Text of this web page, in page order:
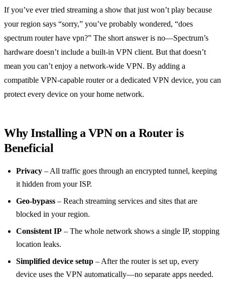
If you’ve ever tried streaming a show that just won’t play because
your region says “sorry,” you’ve probably wondered, “does
spectrum router have vpn?” The short answer is no—Spectrum’s
hardware doesn’t include a built‑in VPN client. But that doesn’t
mean you can’t enjoy a network‑wide VPN. By adding a
compatible VPN‑capable router or a dedicated VPN device, you can
protect every device on your home network.
Why Installing a VPN on a Router is
Beneficial
Privacy – All traffic goes through an encrypted tunnel, keeping
it hidden from your ISP.
Geo‑bypass – Reach streaming services and sites that are
blocked in your region.
Consistent IP – The whole network shows a single IP, stopping
location leaks.
Simplified device setup – After the router is set up, every
device uses the VPN automatically—no separate apps needed.